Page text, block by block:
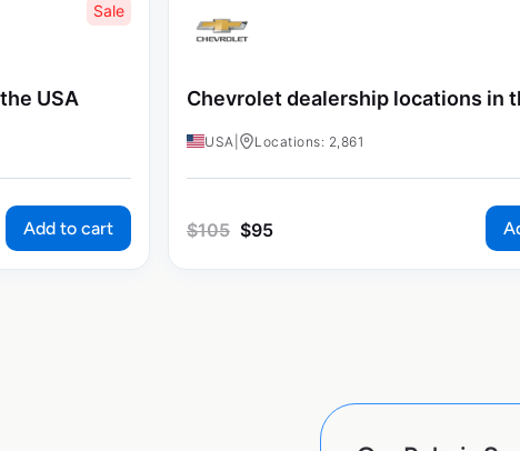
Sale
USA
Add to cart
Chevrolet dealership locations in
USA Locations: 2,861
$105 $95